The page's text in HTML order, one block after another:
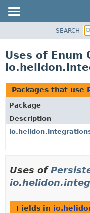
PACKAGE
USE
TREE
DEPRECATED
INDEX
SEARCH
Uses of Enum
Packages that use
Package
Description
Uses of
Fields in